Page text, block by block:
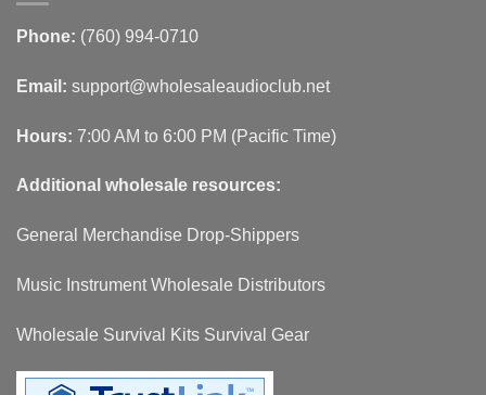
Phone: (760) 994-0710
Email: support@wholesaleaudioclub.net
Hours: 7:00 AM to 6:00 PM (Pacific Time)
Additional wholesale resources:
General Merchandise Drop-Shippers
Music Instrument Wholesale Distributors
Wholesale Survival Kits Survival Gear